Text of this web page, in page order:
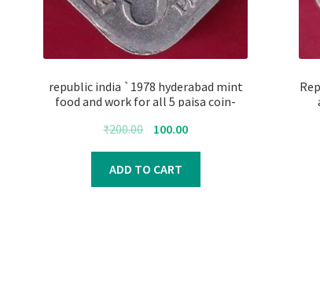
republic india `1978 hyderabad mint
food and work for all 5 paisa coin-
₹200.00 Original
was:
₹200.00.
100.00Current
₹100.00.
ADD TO CART